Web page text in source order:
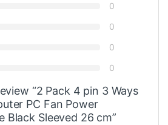
0
0
0
0
“2 Pack 4 pin 3 Ways
PC Fan Power
Black Sleeved 26 cm”